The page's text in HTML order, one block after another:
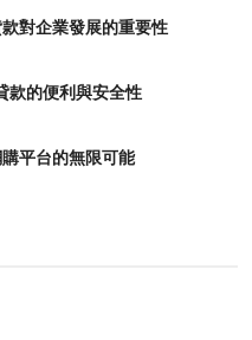
對企業發展的重要性
款的便利與安全性
平台的無限可能